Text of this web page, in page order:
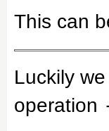
This can
Luckily
operation